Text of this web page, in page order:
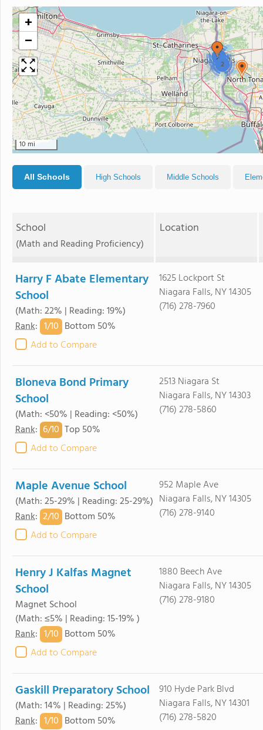
2
2
+
−
10 mi
All Schools High Schools Middle Schools
School
(Math and Reading Proficiency)
Location
Harry F Abate Elementary
School
(Math: 22% | Reading: 19%)
Rank: 1/10 Bottom 50%
Add to Compare
1625 Lockport St
Niagara Falls, NY 14305
(716) 278-7960
Bloneva Bond Primary
School
(Math: <50% | Reading: <50%)
Rank: 6/10 Top 50%
Add to Compare
2513 Niagara St
Niagara Falls, NY 14303
(716) 278-5860
Maple Avenue School
(Math: 25-29% | Reading: 25-29%)
Rank: 2/10 Bottom 50%
Add to Compare
952 Maple Ave
Niagara Falls, NY 14305
(716) 278-9140
Henry J Kalfas Magnet
School
Magnet School
(Math: ≤5% | Reading: 15-19% )
Rank: 1/10 Bottom 50%
Add to Compare
1880 Beech Ave
Niagara Falls, NY 14305
(716) 278-9180
Gaskill Preparatory School
(Math: 14% | Reading: 25%)
Rank: 1/10 Bottom 50%
910 Hyde Park Blvd
Niagara Falls, NY 14301
(716) 278-5820